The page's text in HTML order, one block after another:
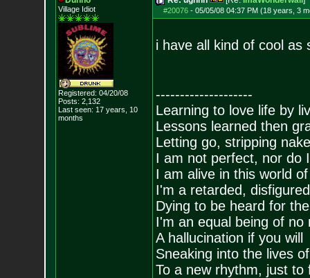
Village Idiot
Registered: 04/20/08
Posts: 2,132
Last seen: 17 years, 10
months
#20076- 05/05/08 04:37 PM (18 years, 3
i have all kind of cool as
--------------------
Learning to love life by
Lessons learned then
Letting go, stripping
I am not perfect, nor do
I am alive in this world
I'm a retarded,
Dying to be heard for
I'm an equal being of no
A hallucination if you will
Sneaking into the lives
To a new rhythm, just to